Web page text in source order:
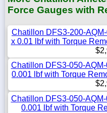
Force Gauges with
Chatillon DFS3-200-
x 0.01 lbf with Torque
Chatillon DFS3-050-
0.001 lbf with Torque
Chatillon DFS3-050-
0.001 lbf with Torque